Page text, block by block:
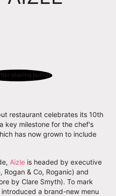
restaurant celebrates its 10th
key milestone for the chef's
has now grown to include
Aizle is headed by executive
Rogan & Co, Roganic) and
by Clare Smyth). To mark
a brand-new menu